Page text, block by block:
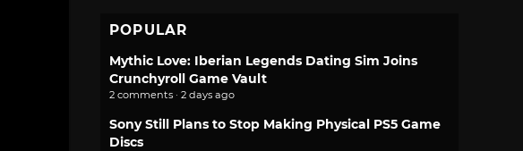
POPULAR
Mythic Love: Iberian Legends Dating Sim Joins
Crunchyroll Game Vault
2 comments · 2 days ago
Sony Still Plans to Stop Making Physical PS5 Game
Discs